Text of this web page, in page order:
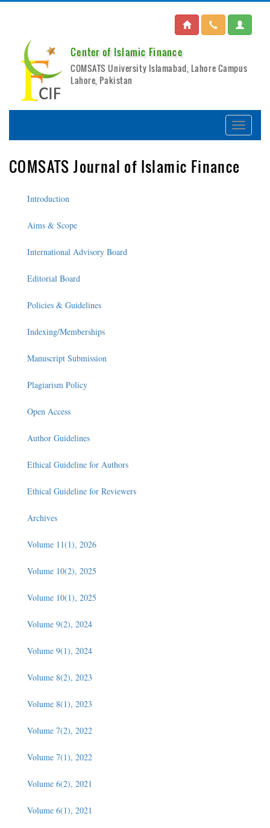
Center of Islamic Finance
COMSATS University Islamabad, Lahore Campus
Lahore, Pakistan
COMSATS Journal of Islamic Finance
Introduction
Aims & Scope
International Advisory Board
Editorial Board
Policies & Guidelines
Indexing/Memberships
Manuscript Submission
Plagiarism Policy
Open Access
Author Guidelines
Ethical Guideline for Authors
Ethical Guideline for Reviewers
Archives
Volume 11(1), 2026
Volume 10(2), 2025
Volume 10(1), 2025
Volume 9(2), 2024
Volume 9(1), 2024
Volume 8(2), 2023
Volume 8(1), 2023
Volume 7(2), 2022
Volume 7(1), 2022
Volume 6(2), 2021
Volume 6(1), 2021